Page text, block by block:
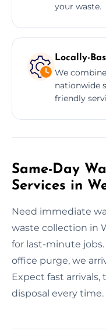
your waste.
Locally-
We
nationwide
friendly
Same-Day
Services in
Need immediate
waste collection in
for last-minute
office purge, we
Expect fast arrivals,
disposal every time.